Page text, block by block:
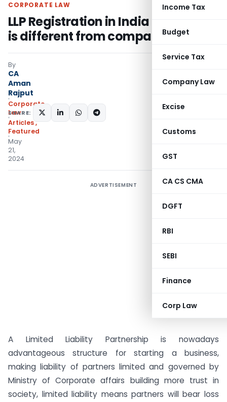
Income Tax
Budget
Service Tax
Company Law
Excise
Customs
GST
CA CS CMA
DGFT
RBI
SEBI
Finance
Corp Law
CORPORATE LAW
LLP Registration in India and how it
is different from company?
By
CA
Aman
Rajput
Corporate
Law
Articles,
Featured
May
21,
2024
SHARE:
ADVERTISEMENT
A Limited Liability Partnership is nowadays
advantageous structure for starting a business,
making liability of partners limited and governed by
Ministry of Corporate affairs building more trust in
society, limited liability means partners will bear loss